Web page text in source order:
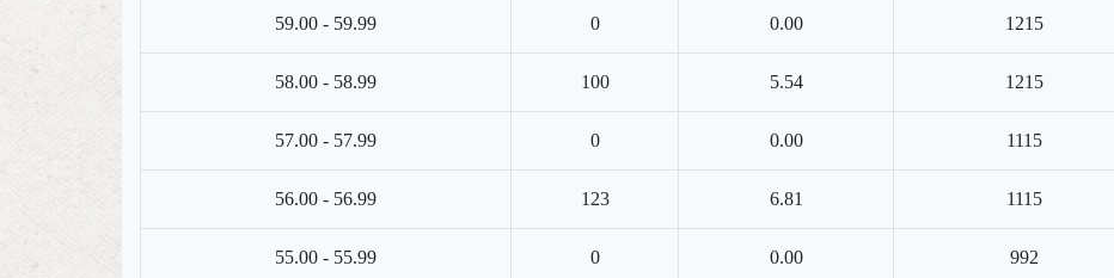
59.00 - 59.99 0 0.00 1215
58.00 - 58.99 100 5.54 1215
57.00 - 57.99 0 0.00 1115
56.00 - 56.99 123 6.81 1115
55.00 - 55.99 0 0.00 992